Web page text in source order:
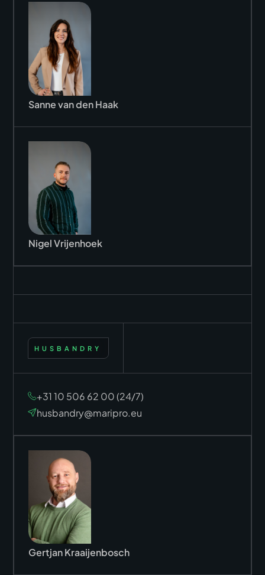
Sanne van den Haak
Nigel Vrijenhoek
HUSBANDRY
+31 10 506 62 00 (24/7)
husbandry@maripro.eu
Gertjan Kraaijenbosch